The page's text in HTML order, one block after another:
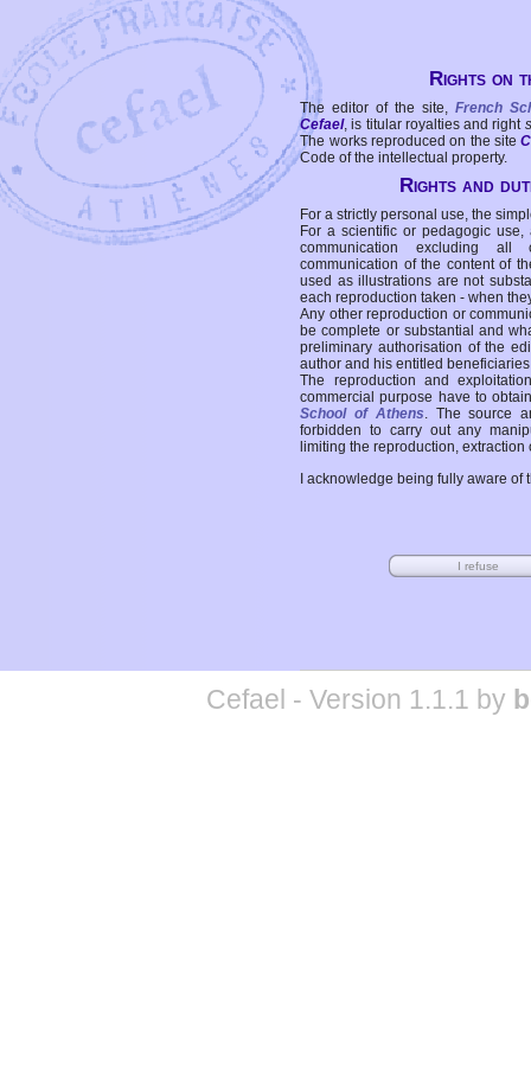
Rights on
The editor of the site, French
Cefael, is titular royalties and right
The works reproduced on the site
Code of the intellectual property.
Rights and
For a strictly personal use, the
For a scientific or pedagogic
communication excluding all
communication of the content of
used as illustrations are not
each reproduction taken - when
Any other reproduction or
be complete or substantial and
preliminary authorisation of the
author and his entitled
The reproduction and
commercial purpose have to
School of Athens. The source
forbidden to carry out any
limiting the reproduction,
I acknowledge being fully aware
Cefael - Version 1.1.1 by